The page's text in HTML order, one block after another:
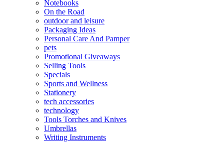
Notebooks
On the Road
outdoor and leisure
Packaging Ideas
Personal Care And Pamper
pets
Promotional Giveaways
Selling Tools
Specials
Sports and Wellness
Stationery
tech accessories
technology
Tools Torches and Knives
Umbrellas
Writing Instruments